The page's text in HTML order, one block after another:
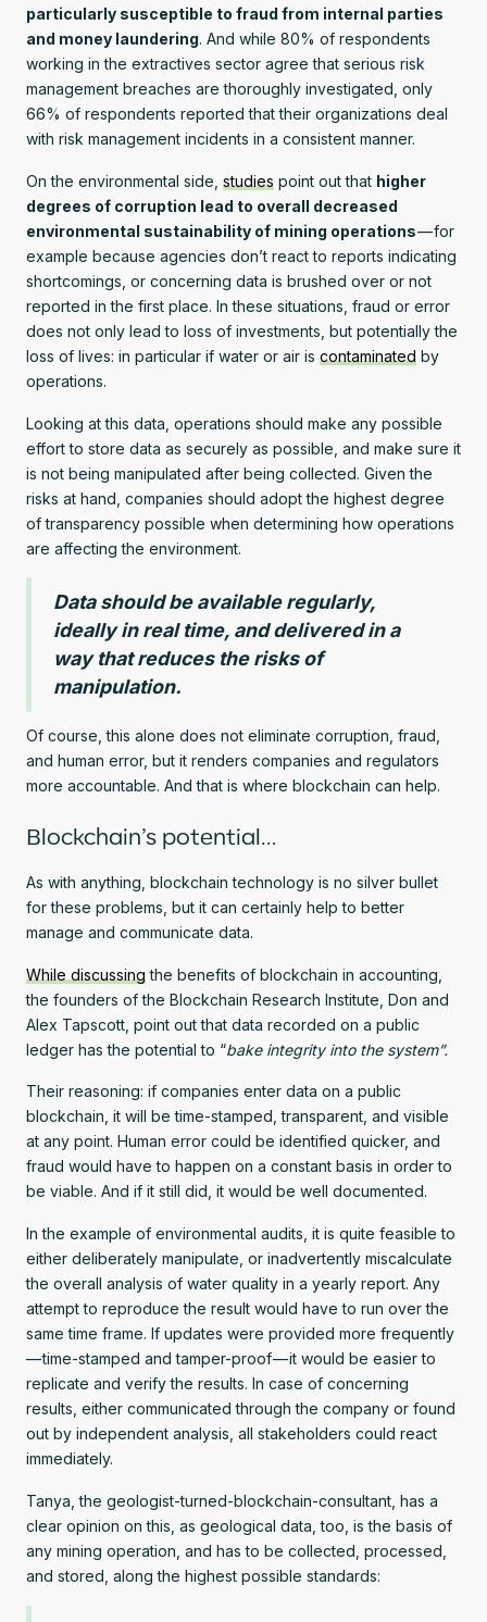
particularly susceptible to fraud from internal parties
and money laundering. And while 80% of respondents
working in the extractives sector agree that serious risk
management breaches are thoroughly investigated, only
66% of respondents reported that their organizations deal
with risk management incidents in a consistent manner.
On the environmental side, studies point out that higher
degrees of corruption lead to overall decreased
environmental sustainability of mining operations— for
example because agencies don’t react to reports indicating
shortcomings, or concerning data is brushed over or not
reported in the first place. In these situations, fraud or error
does not only lead to loss of investments, but potentially the
loss of lives: in particular if water or air is contaminated by
operations.
Looking at this data, operations should make any possible
effort to store data as securely as possible, and make sure it
is not being manipulated after being collected. Given the
risks at hand, companies should adopt the highest degree
of transparency possible when determining how operations
are affecting the environment.
Data should be available regularly,
ideally in real time, and delivered in a
way that reduces the risks of
manipulation.
Of course, this alone does not eliminate corruption, fraud,
and human error, but it renders companies and regulators
more accountable. And that is where blockchain can help.
Blockchain’s potential…
As with anything, blockchain technology is no silver bullet
for these problems, but it can certainly help to better
manage and communicate data.
While discussing the benefits of blockchain in accounting,
the founders of the Blockchain Research Institute, Don and
Alex Tapscott, point out that data recorded on a public
ledger has the potential to “bake integrity into the system”.
Their reasoning: if companies enter data on a public
blockchain, it will be time-stamped, transparent, and visible
at any point. Human error could be identified quicker, and
fraud would have to happen on a constant basis in order to
be viable. And if it still did, it would be well documented.
In the example of environmental audits, it is quite feasible to
either deliberately manipulate, or inadvertently miscalculate
the overall analysis of water quality in a yearly report. Any
attempt to reproduce the result would have to run over the
same time frame. If updates were provided more frequently
— time-stamped and tamper-proof — it would be easier to
replicate and verify the results. In case of concerning
results, either communicated through the company or found
out by independent analysis, all stakeholders could react
immediately.
Tanya, the geologist-turned-blockchain-consultant, has a
clear opinion on this, as geological data, too, is the basis of
any mining operation, and has to be collected, processed,
and stored, along the highest possible standards: